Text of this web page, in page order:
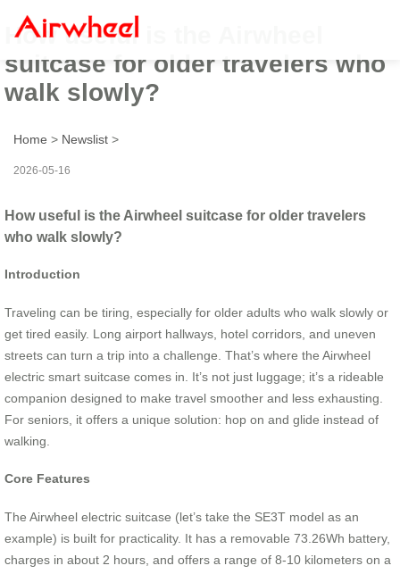
How useful is the Airwheel
suitcase for older travelers who
walk slowly?
Home > Newslist >
2026-05-16
How useful is the Airwheel suitcase for older travelers
who walk slowly?
Introduction
Traveling can be tiring, especially for older adults who walk slowly or
get tired easily. Long airport hallways, hotel corridors, and uneven
streets can turn a trip into a challenge. That’s where the Airwheel
electric smart suitcase comes in. It’s not just luggage; it’s a rideable
companion designed to make travel smoother and less exhausting.
For seniors, it offers a unique solution: hop on and glide instead of
walking.
Core Features
The Airwheel electric suitcase (let’s take the SE3T model as an
example) is built for practicality. It has a removable 73.26Wh battery,
charges in about 2 hours, and offers a range of 8-10 kilometers on a